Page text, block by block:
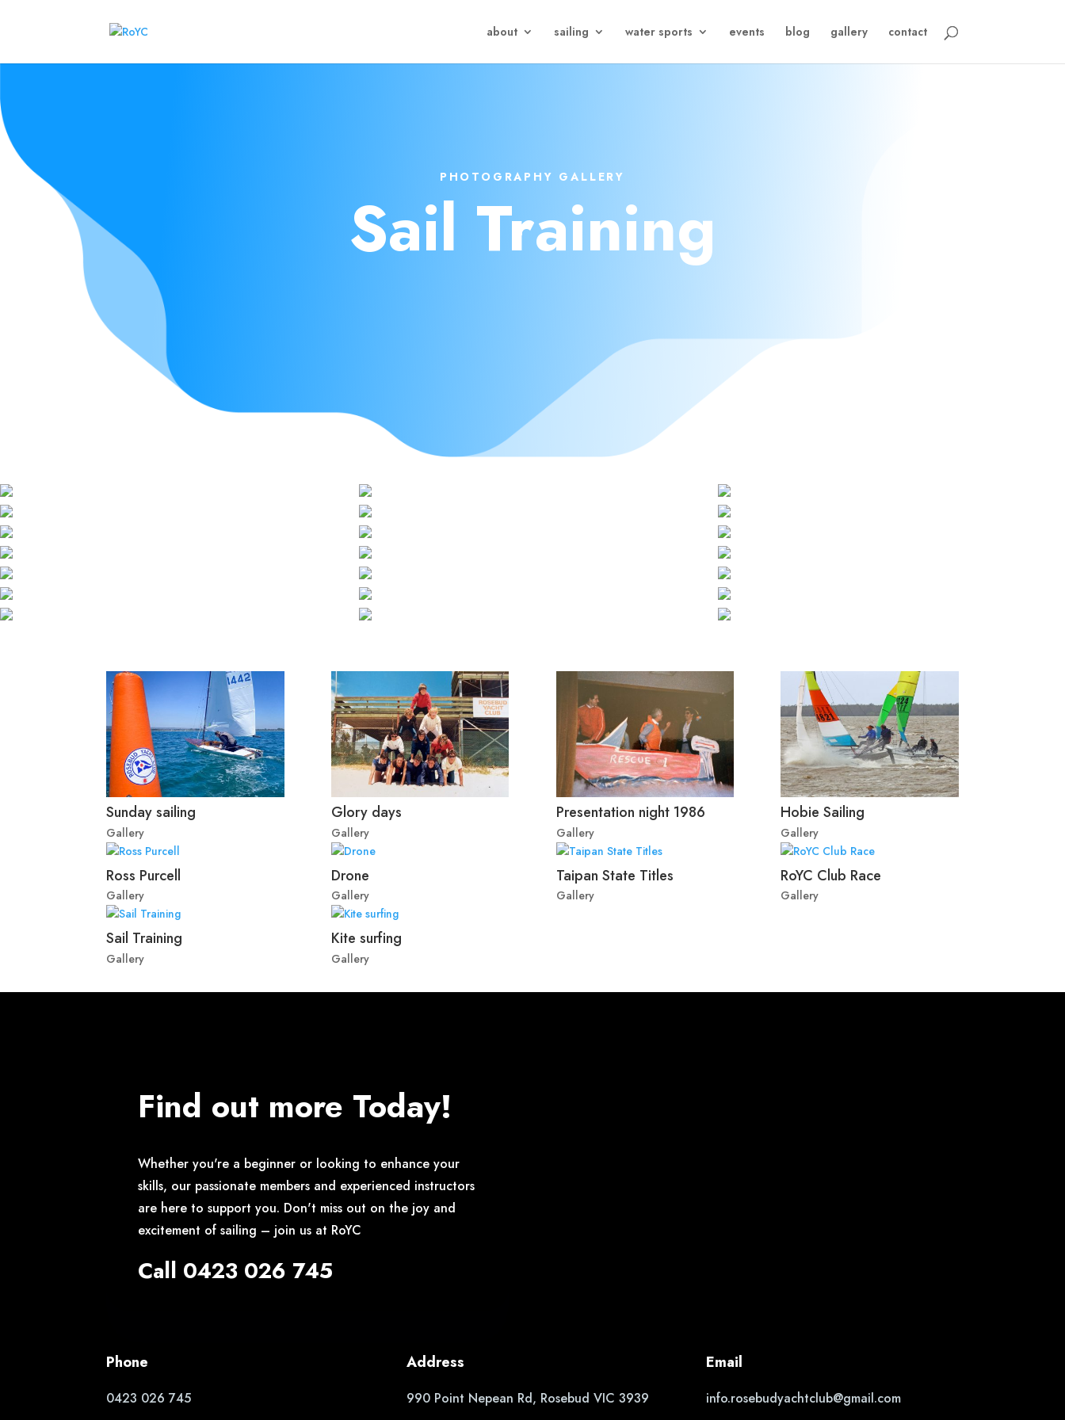
about sailing water sports events blog gallery contact
PHOTOGRAPHY GALLERY
Sail Training
Sunday sailing
Gallery
Glory days
Gallery
Presentation night 1986
Gallery
Hobie Sailing
Gallery
Ross Purcell
Gallery
Drone
Gallery
Taipan State Titles
Gallery
RoYC Club Race
Gallery
Sail Training
Gallery
Kite surfing
Gallery
Find out more Today!
Whether you're a beginner or looking to enhance your
skills, our passionate members and experienced instructors
are here to support you. Don't miss out on the joy and
excitement of sailing – join us at RoYC
Call 0423 026 745
Phone
0423 026 745
Address
990 Point Nepean Rd, Rosebud VIC 3939
Email
info.rosebudyachtclub@gmail.com